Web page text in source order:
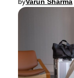
byVarun Sharma